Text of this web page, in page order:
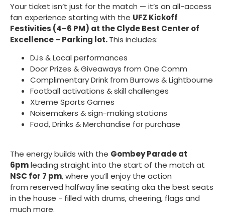
Your ticket isn’t just for the match — it’s an all-access
fan experience starting with the UFZ Kickoff
Festivities (4–6 PM) at the Clyde Best Center of
Excellence – Parking lot.This includes:
DJs & Local performances
Door Prizes & Giveaways from One Comm
Complimentary Drink from Burrows & Lightbourne
Football activations & skill challenges
Xtreme Sports Games
Noisemakers & sign-making stations
Food, Drinks & Merchandise for purchase
The energy builds with the Gombey Parade at
6pmleading straight into the start of the match at
NSC for 7 pm, where you’ll enjoy the action
from reserved halfway line seating aka the best seats
in the house - filled with drums, cheering, flags and
much more.